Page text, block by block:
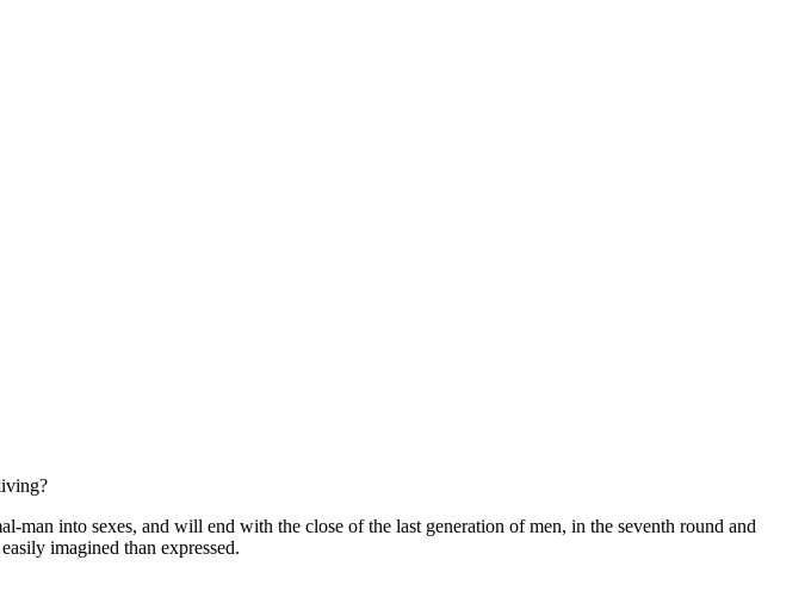
into sexes, and will end with the close of the last generation of men, in the seventh round and
imagined than expressed.